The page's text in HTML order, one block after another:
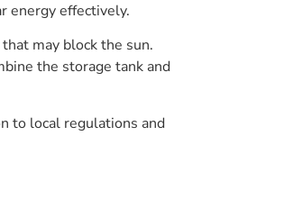
energy effectively.
may block the sun.
the storage tank and
to local regulations and